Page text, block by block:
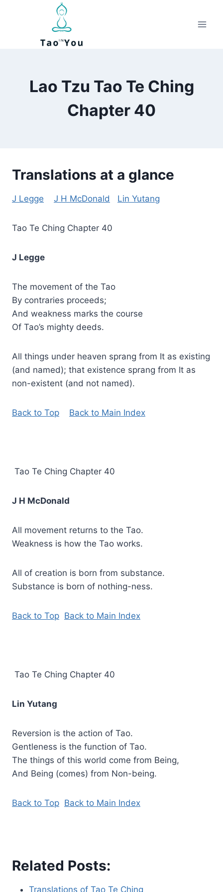
Lao Tzu Tao Te Ching
Chapter 40
Translations at a glance
J Legge J H McDonald Lin Yutang
Tao Te Ching Chapter 40
J Legge
The movement of the Tao
By contraries proceeds;
And weakness marks the course
Of Tao’s mighty deeds.
All things under heaven sprang from It as existing
(and named); that existence sprang from It as
non-existent (and not named).
Back to Top Back to Main Index
Tao Te Ching Chapter 40
J H McDonald
All movement returns to the Tao.
Weakness is how the Tao works.
All of creation is born from substance.
Substance is born of nothing-ness.
Back to Top Back to Main Index
Tao Te Ching Chapter 40
Lin Yutang
Reversion is the action of Tao.
Gentleness is the function of Tao.
The things of this world come from Being,
And Being (comes) from Non-being.
Back to Top Back to Main Index
Related Posts:
Translations of Tao Te Ching